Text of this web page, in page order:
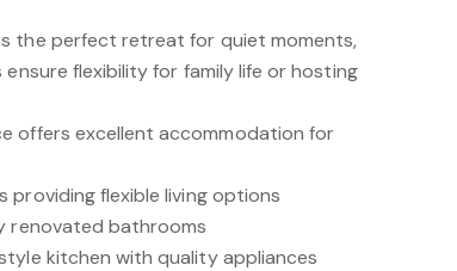
the perfect retreat for quiet moments,
ensure flexibility for family life or hosting
offers excellent accommodation for
providing flexible living options
renovated bathrooms
kitchen with quality appliances